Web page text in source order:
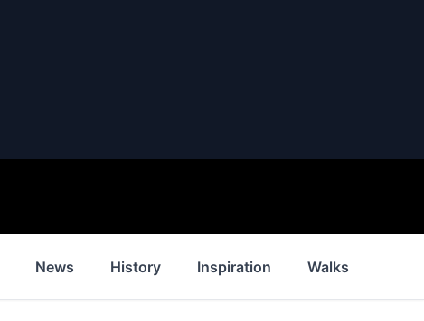
News History Inspiration Walks